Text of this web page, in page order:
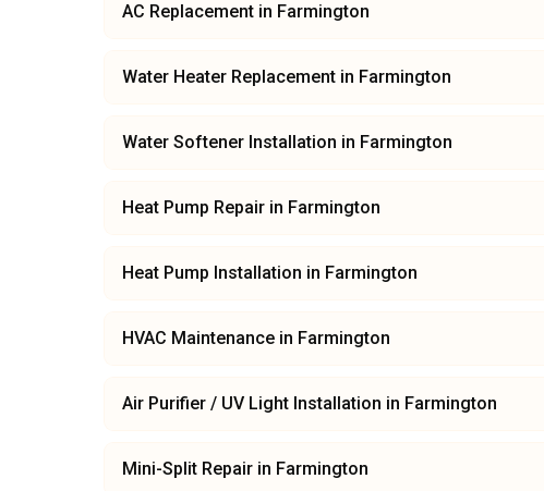
AC Replacement in Farmington
Water Heater Replacement in Farmington
Water Softener Installation in Farmington
Heat Pump Repair in Farmington
Heat Pump Installation in Farmington
HVAC Maintenance in Farmington
Air Purifier / UV Light Installation in Farmington
Mini-Split Repair in Farmington